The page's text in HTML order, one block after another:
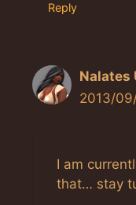
Reply
Nalates
The
Anti-
2013/
I am
that… stay